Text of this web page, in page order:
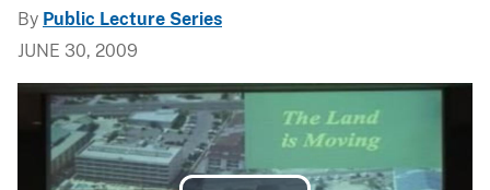
By Public Lecture Series
JUNE 30, 2009